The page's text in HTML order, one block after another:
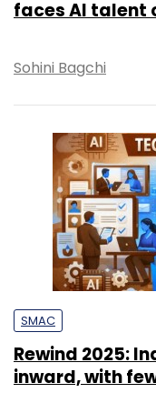
faces AI talent
Sohini Bagchi
SMAC
Rewind 2025:
inward, with